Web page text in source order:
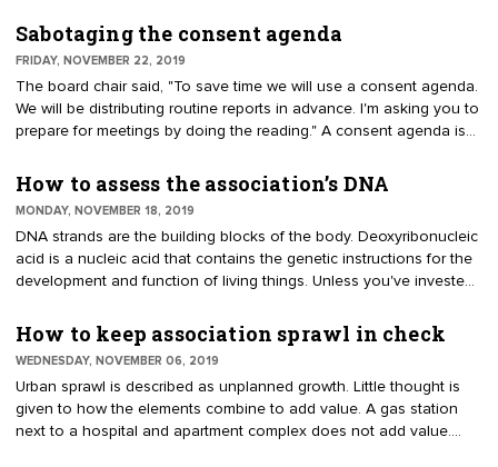
positive outlook, "2020 is a new year and decade. Seize the
opportunity to make the past a resource and the future a world of
possibilities." Most association staffs are busy putting out fires,
answering questions and meeting deadlines. Make time to discuss
with staff or officers how to make enhancements in the
organization.
Sabotaging the consent agenda
FRIDAY, NOVEMBER 22, 2019
The board chair said, "To save time we will use a consent agenda.
We will be distributing routine reports in advance. I'm asking you to
prepare for meetings by doing the reading." A consent agenda is
substantive issues such as mission and its core competencies.
the routine reports are provided to directors. At the board meeting,
the package of reports and updates by committees, officers and
staff can be handled with a single motion.
How to assess the association’s DNA
MONDAY, NOVEMBER 18, 2019
DNA strands are the building blocks of the body. Deoxyribonucleic
acid is a nucleic acid that contains the genetic instructions for the
development and function of living things. Unless you've invested
probably don't give it much thought. Theoretically, it could apply to
organizations. DNA lies below the surface. We focus on delivering
value for members. The volunteers focus on the governance and
committee responsibilities. Staff get their jobs done each day.
How to keep association sprawl in check
WEDNESDAY, NOVEMBER 06, 2019
Urban sprawl is described as unplanned growth. Little thought is
given to how the elements combine to add value. A gas station
next to a hospital and apartment complex does not add value.